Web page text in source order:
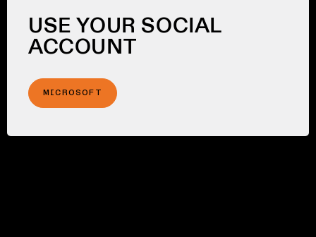
USE YOUR SOCIAL
ACCOUNT
MICROSOFT